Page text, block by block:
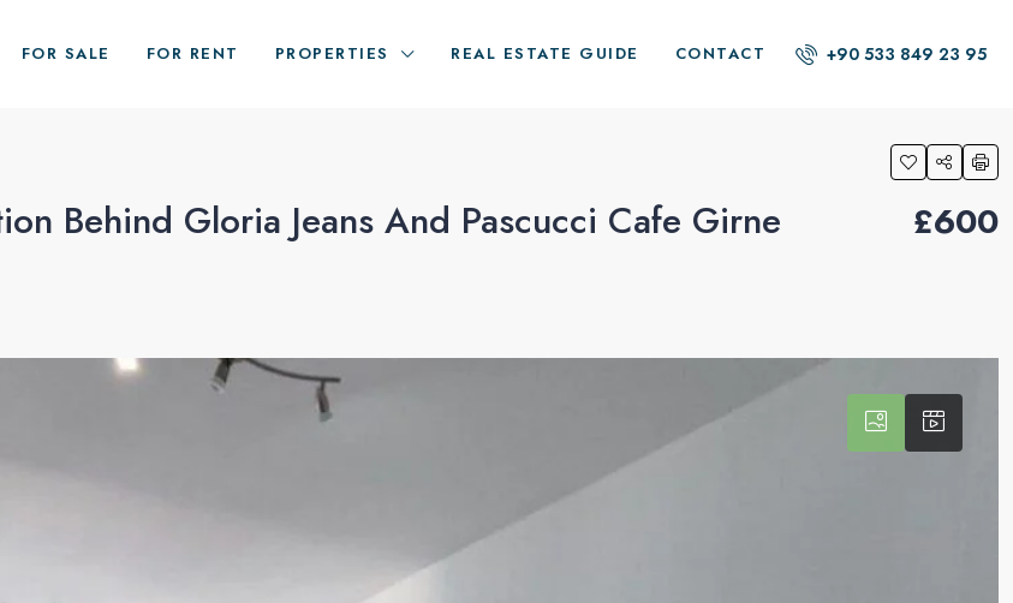
FOR SALE FOR RENT PROPERTIES REAL ESTATE GUIDE CONTACT +90 533 849 23 95
Behind Gloria Jeans And Pascucci Cafe Girne £600